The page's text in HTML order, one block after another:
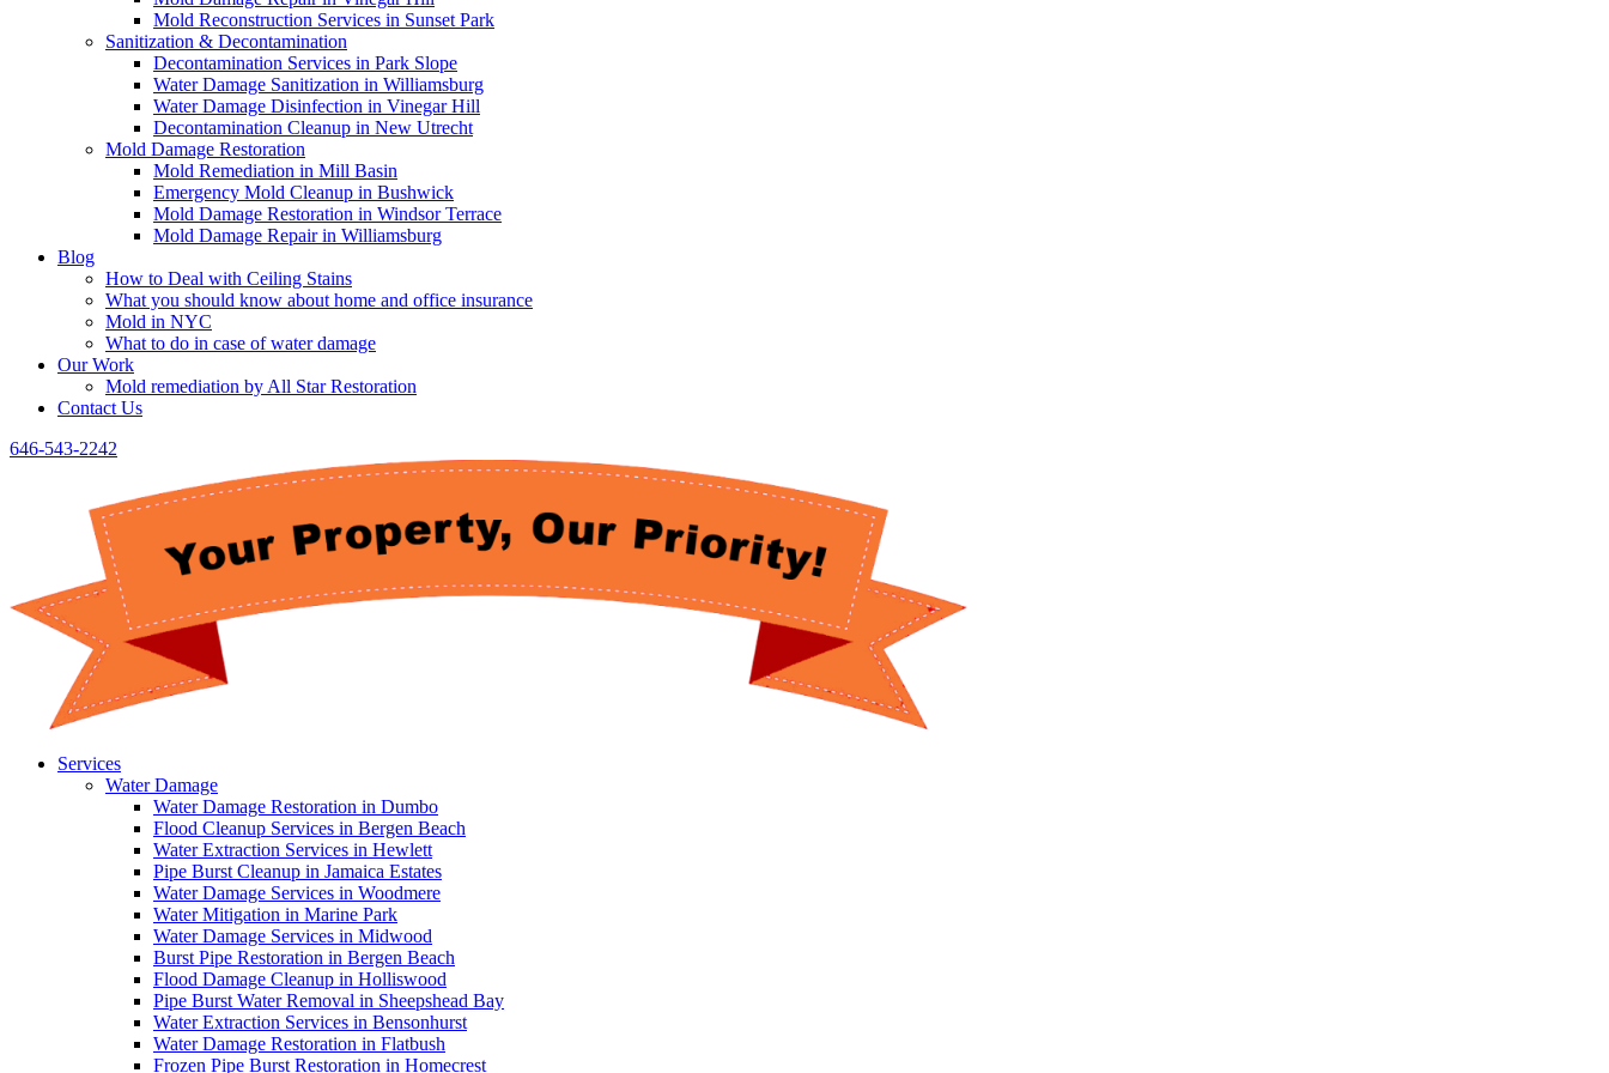
Mold Reconstruction Services in Sunset Park
Sanitization & Decontamination
Decontamination Services in Park Slope
Water Damage Sanitization in Williamsburg
Water Damage Disinfection in Vinegar Hill
Decontamination Cleanup in New Utrecht
Mold Damage Restoration
Mold Remediation in Mill Basin
Emergency Mold Cleanup in Bushwick
Mold Damage Restoration in Windsor Terrace
Mold Damage Repair in Williamsburg
Blog
How to Deal with Ceiling Stains
What you should know about home and office insurance
Mold in NYC
What to do in case of water damage
Our Work
Mold remediation by All Star Restoration
Contact Us
646-543-2242
Services
Water Damage
Water Damage Restoration in Dumbo
Flood Cleanup Services in Bergen Beach
Water Extraction Services in Hewlett
Pipe Burst Cleanup in Jamaica Estates
Water Damage Services in Woodmere
Water Mitigation in Marine Park
Water Damage Services in Midwood
Burst Pipe Restoration in Bergen Beach
Flood Damage Cleanup in Holliswood
Pipe Burst Water Removal in Sheepshead Bay
Water Extraction Services in Bensonhurst
Water Damage Restoration in Flatbush
Frozen Pipe Burst Restoration in Homecrest